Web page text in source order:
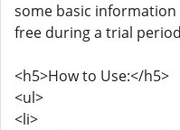
some basic
free during a trial
<h5>How to Use:</h5>
<ul>
<li>